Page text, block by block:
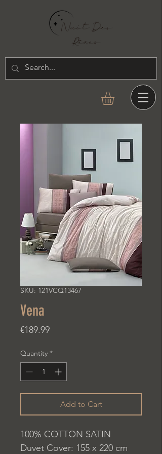
SKU: 121VCQ13467
Vena
€189.99Price
Quantity *
Add to Cart
100% COTTON SATIN
Duvet Cover: 155 x 220 cm